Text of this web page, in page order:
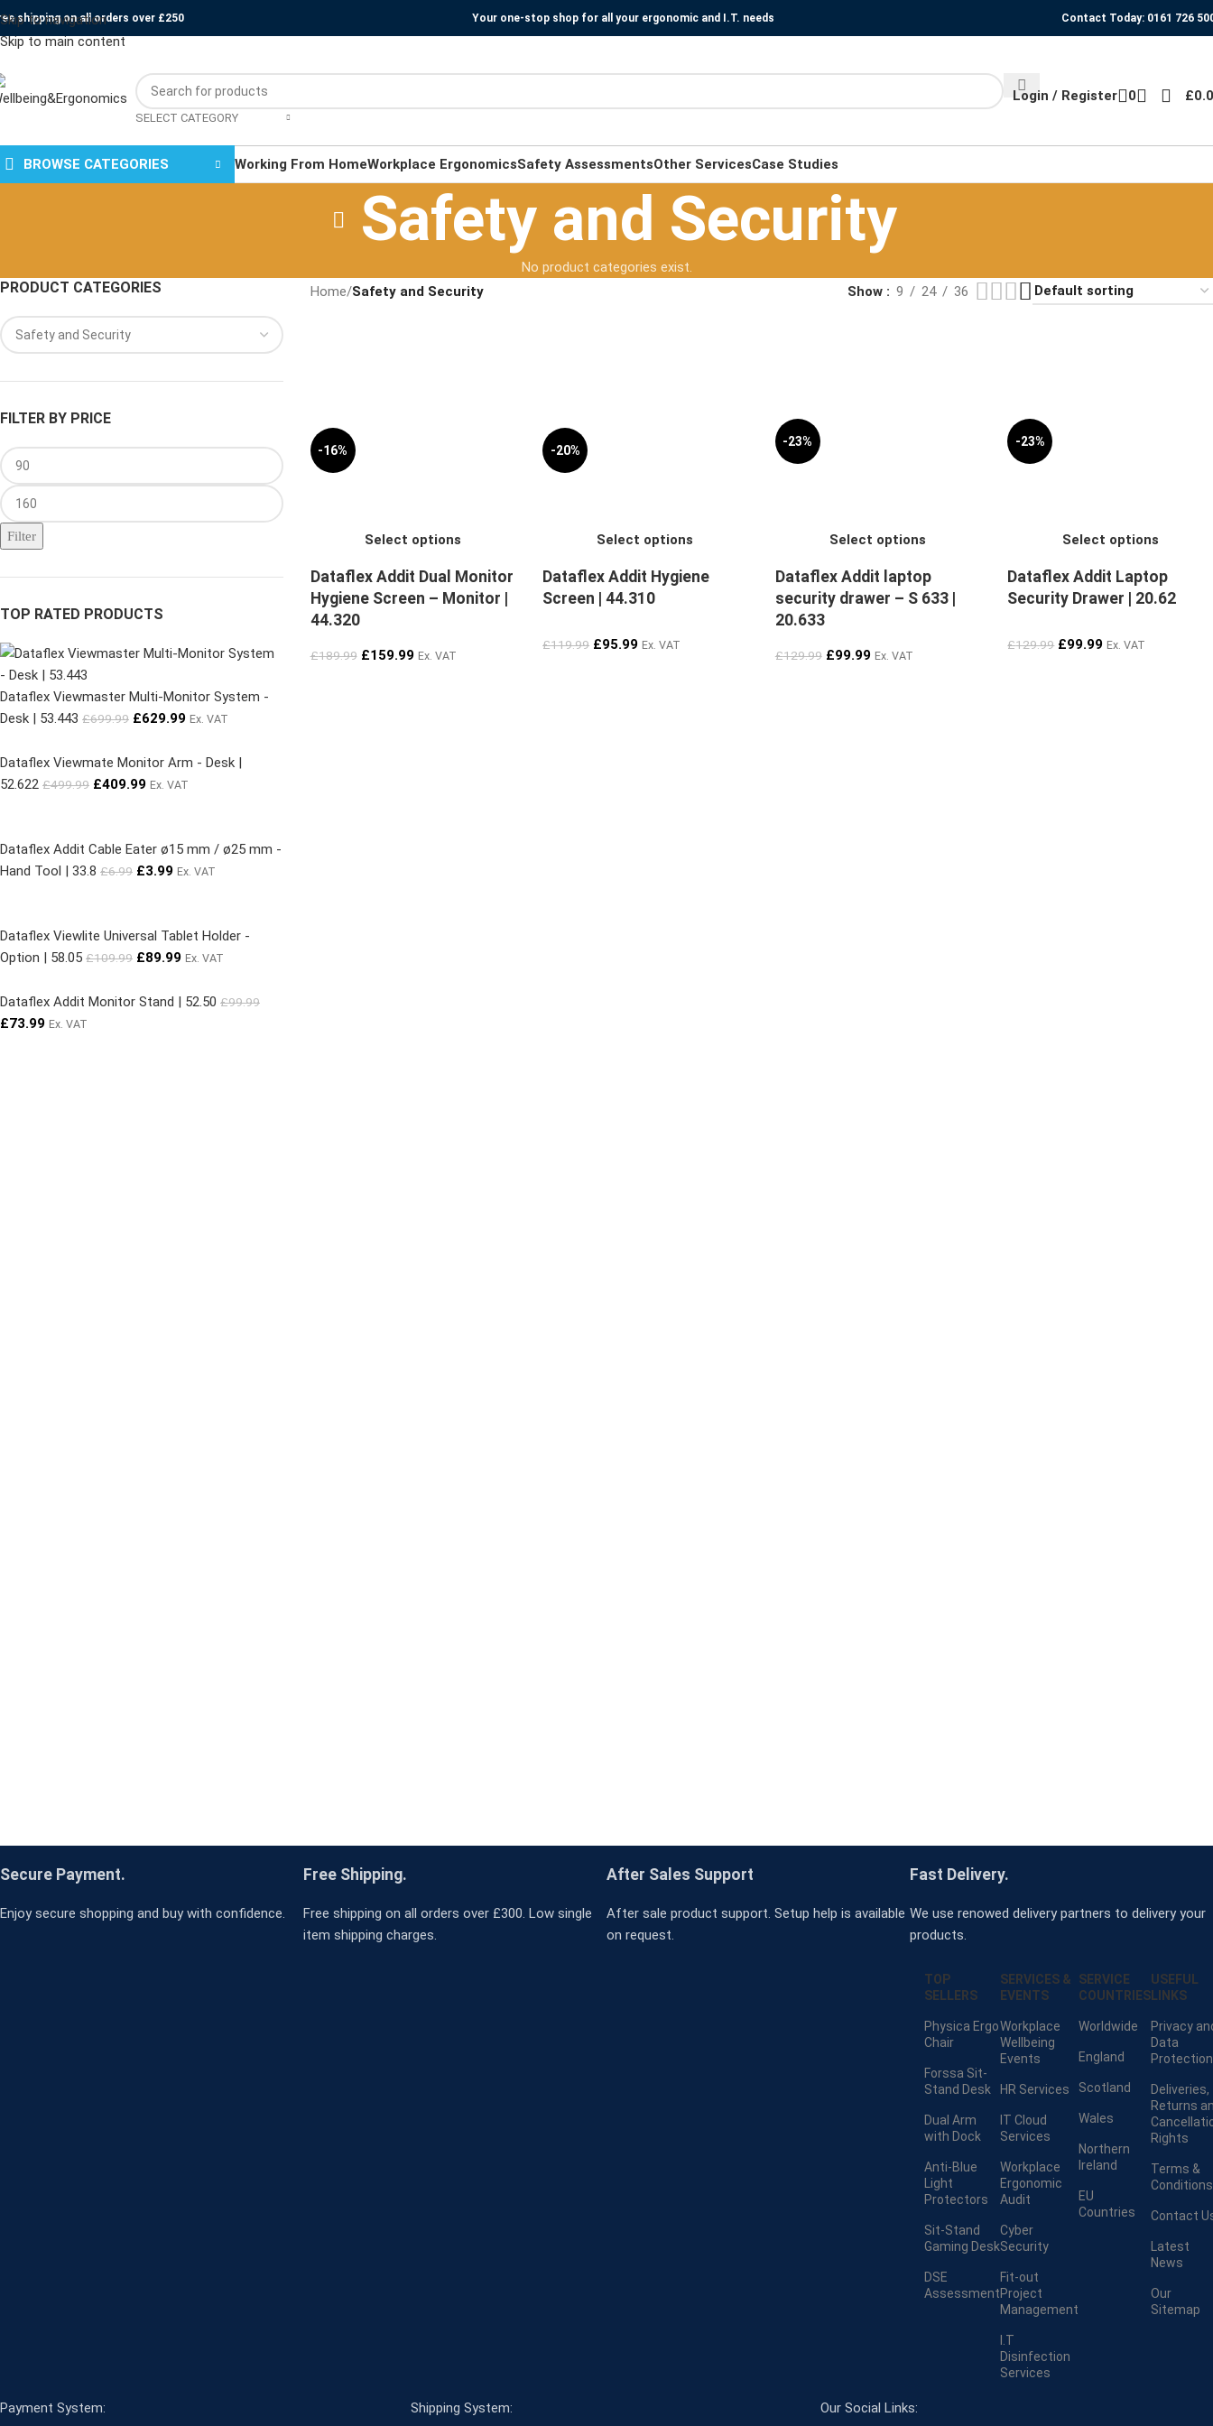
Skip to navigation
Skip to main content
shipping on all orders over £250 Your one-stop shop for all your ergonomic and I.T. needs Contact Today: 0161 726
SELECT CATEGORY
Login / Register 0 £
BROWSE CATEGORIES Working From HomeWorkplace ErgonomicsSafety AssessmentsOther ServicesCase Studies
Safety and Security
No product categories exist.
PRODUCT CATEGORIES
FILTER BY PRICE
Filter
TOP RATED PRODUCTS
Dataflex Viewmaster Multi-Monitor System -
Desk | 53.443 £699.99 £629.99 Ex. VAT
Dataflex Viewmate Monitor Arm - Desk |
52.622 £499.99 £409.99 Ex. VAT
Dataflex Addit Cable Eater ø15 mm / ø25 mm -
Hand Tool | 33.8 £6.99 £3.99 Ex. VAT
Dataflex Viewlite Universal Tablet Holder -
Option | 58.05 £109.99 £89.99 Ex. VAT
Dataflex Addit Monitor Stand | 52.50 £99.99
£73.99 Ex. VAT
Home/Safety and Security Show 9 24 36
-16%
Select options
Dataflex Addit Dual Monitor
Hygiene Screen – Monitor |
44.320
£189.99 £159.99 Ex. VAT
-20%
Select options
Dataflex Addit Hygiene
Screen | 44.310
£119.99 £95.99 Ex. VAT
-23%
Select options
Dataflex Addit laptop
security drawer – S 633 |
20.633
£129.99 £99.99 Ex. VAT
-23%
Select options
Dataflex Addit Laptop
Security Drawer | 20.62
£129.99 £99.99 Ex. VAT
Secure Payment.
Enjoy secure shopping and buy with confidence.
Free Shipping.
Free shipping on all orders over £300. Low single
item shipping charges.
After Sales Support
After sale product support. Setup help is available
on request.
Fast Delivery.
We use renowed delivery partners to delivery your
products.
TOP
SELLERS
Physica Ergo
Chair
Forssa Sit-
Stand Desk
Dual Arm
with Dock
Anti-Blue
Light
Protectors
Sit-Stand
Gaming Desk
DSE
Assessment
SERVICES &
EVENTS
Workplace
Wellbeing
Events
HR Services
IT Cloud
Services
Workplace
Ergonomic
Audit
Cyber
Security
Fit-out
Project
Management
I.T
Disinfection
Services
SERVICE
COUNTRIES
Worldwide
England
Scotland
Wales
Northern
Ireland
EU
Countries
USEFUL
LINKS
Privacy
Data
Protection
Deliveries,
Returns
Rights
Terms &
Conditions
Contact
Latest
News
Our
Sitemap
Payment System: Shipping System: Our Social Links: